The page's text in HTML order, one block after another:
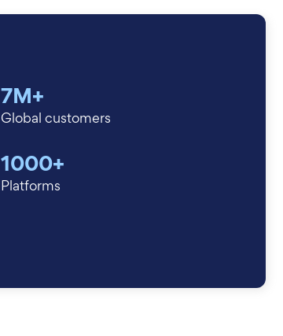
7M+
Global customers
1000+
Platforms